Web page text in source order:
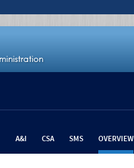
A&I CSA SMS OVERVIEW